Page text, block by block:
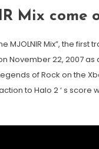
Mix come
MJOLNIR Mix”, the first
November 22, 2007 as
of Rock on the
to Halo 2 ‘ s score